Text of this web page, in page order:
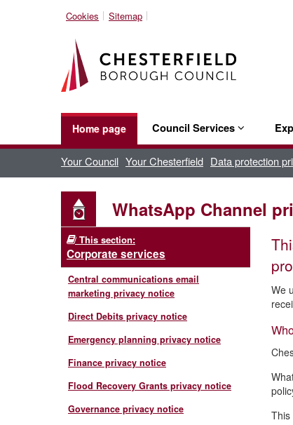
Cookies Sitemap
Home page Council Services
Your Council Your Chesterfield Data protection
WhatsApp Channel
This section:
Corporate services
Central communications email
marketing privacy notice
Direct Debits privacy notice
Emergency planning privacy notice
Finance privacy notice
Flood Recovery Grants privacy notice
Governance privacy notice
We
This